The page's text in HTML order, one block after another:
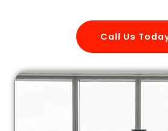
Call Us